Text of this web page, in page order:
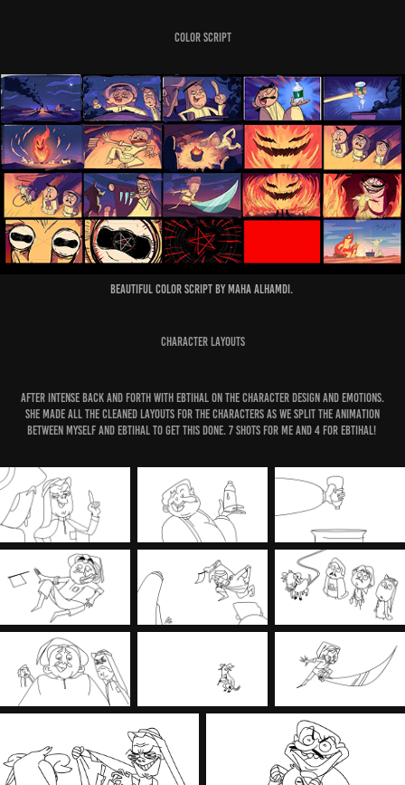
Color Script
Beautiful color script by Maha Alhamdi.
Character Layouts
After intense back and forth with Ebtihal on the character design and emotions.
She made all the cleaned layouts for the characters as we split the Animation
between myself and Ebtihal to get this done. 7 shots for me and 4 for Ebtihal!